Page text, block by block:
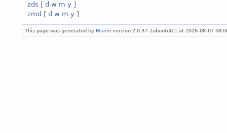
zds [ d w m y ]
zmd [ d w m y ]
This page was generated by Munin version 2.0.37-1ubuntu0.1 at 2026-08-07